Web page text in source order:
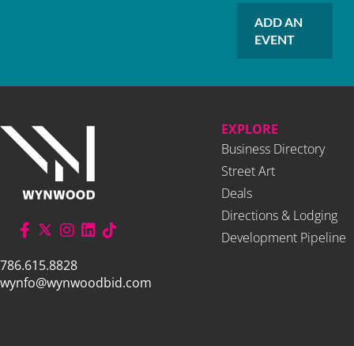
ADD AN
EVENT
786.615.8828
wynfo@wynwoodbid.com
EXPLORE
Business Directory
Street Art
Deals
Directions & Lodging
Development Pipeline